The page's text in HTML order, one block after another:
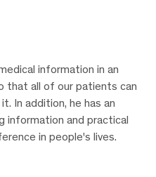
information in an
that all of our patients can
In addition, he has an
information and practical
in people's lives.